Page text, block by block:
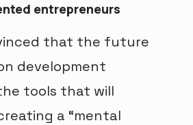
entrepreneurs
that the future
development
tools that will
a “mental